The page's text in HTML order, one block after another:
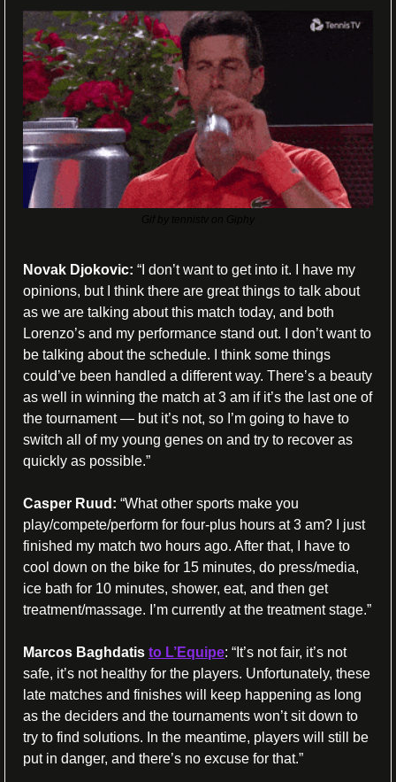
Novak Djokovic: “I don’t want to get into it. I have my
opinions, but I think there are great things to talk about
as we are talking about this match today, and both
Lorenzo’s and my performance stand out. I don’t want to
be talking about the schedule. I think some things
could’ve been handled a different way. There’s a beauty
as well in winning the match at 3 am if it’s the last one of
the tournament — but it’s not, so I’m going to have to
switch all of my young genes on and try to recover as
quickly as possible.”
Casper Ruud: “What other sports make you
play/compete/perform for four-plus hours at 3 am? I just
finished my match two hours ago. After that, I have to
cool down on the bike for 15 minutes, do press/media,
ice bath for 10 minutes, shower, eat, and then get
treatment/massage. I’m currently at the treatment stage.”
Marcos Baghdatis to L’Equipe: “It’s not fair, it’s not
safe, it’s not healthy for the players. Unfortunately, these
late matches and finishes will keep happening as long
as the deciders and the tournaments won’t sit down to
try to find solutions. In the meantime, players will still be
put in danger, and there’s no excuse for that.”